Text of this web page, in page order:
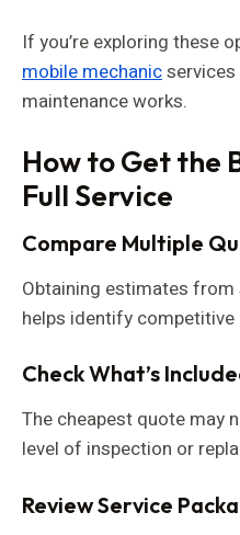
If you’re exploring these
mobile mechanic
maintenance works.
How to Get the
Full Service
Compare Multiple
Obtaining estimates from
helps identify competitive
Check What’s
The cheapest quote may
level of inspection or
Review Service